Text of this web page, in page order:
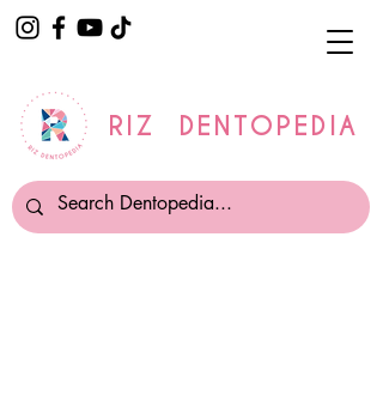
RIZ DENTOPEDIA